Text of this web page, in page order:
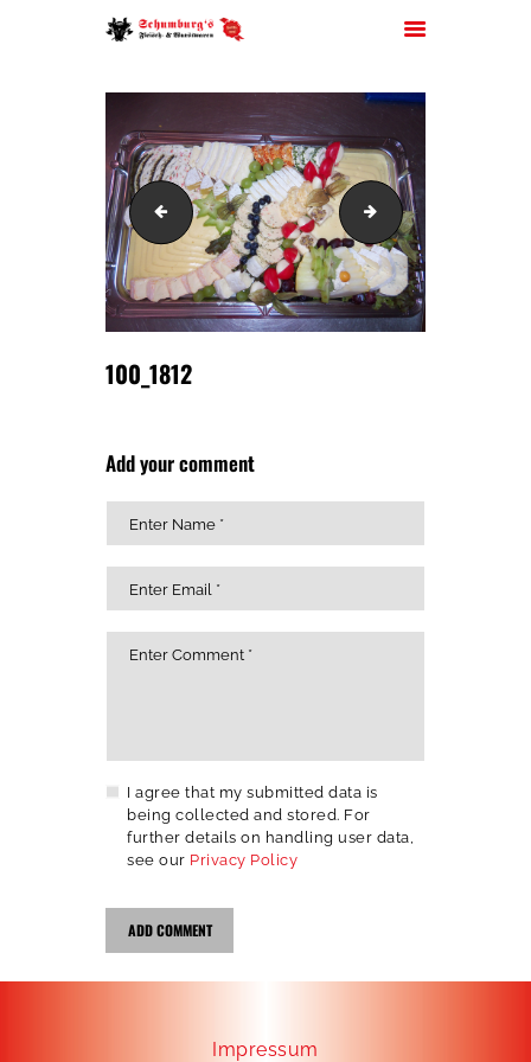
HOME
ÜBER UNS
JOBS
FILIALEN
SORTIMENT
PARTYSERVICE
KONTAKT
100_1811 100_1819
100_1812
Add your comment
I agree that my submitted data is
being collected and stored. For
further details on handling user data,
see our Privacy Policy
Impressum